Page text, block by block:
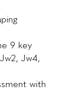
9 key
Jw4,
with